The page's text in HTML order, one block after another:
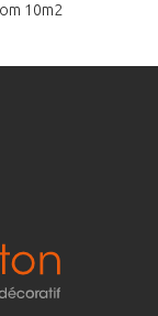
10m2